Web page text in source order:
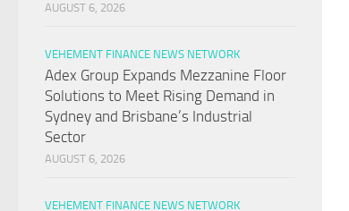
AUGUST 6, 2026
VEHEMENT FINANCE NEWS NETWORK
Adex Group Expands Mezzanine Floor
Solutions to Meet Rising Demand in
Sydney and Brisbane’s Industrial
Sector
AUGUST 6, 2026
VEHEMENT FINANCE NEWS NETWORK